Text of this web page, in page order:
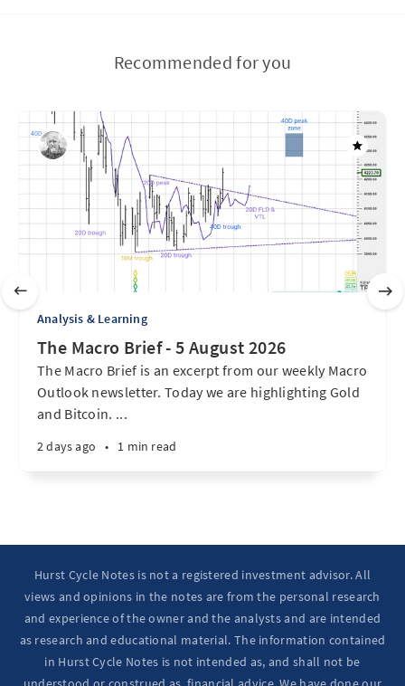
Recommended for you
Analysis & Learning
The Macro Brief - 5 August 2026
The Macro Brief is an excerpt from our weekly Macro
Outlook newsletter. Today we are highlighting Gold
and Bitcoin. ...
2 days ago • 1 min read
Hurst Cycle Notes is not a registered investment advisor. All
views and opinions in the notes are from the personal research
and experience of the owner and the analysts and are intended
as research and educational material. The information contained
in Hurst Cycle Notes is not intended as, and shall not be